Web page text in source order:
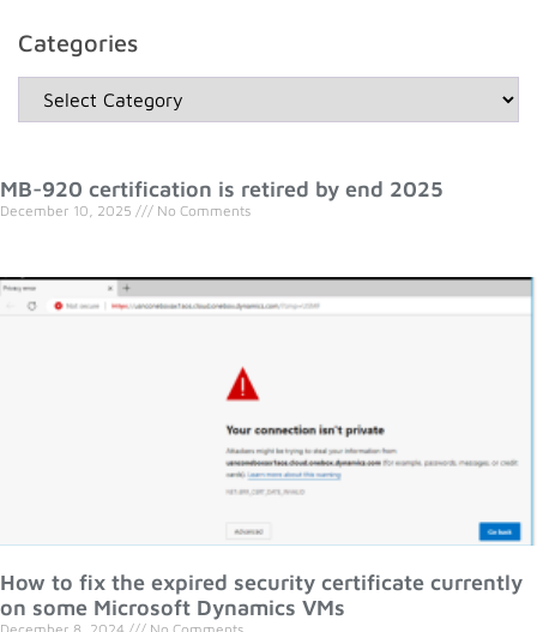
Categories
MB-920 certification is retired by end 2025
December 10, 2025 No Comments
How to fix the expired security certificate currently
on some Microsoft Dynamics VMs